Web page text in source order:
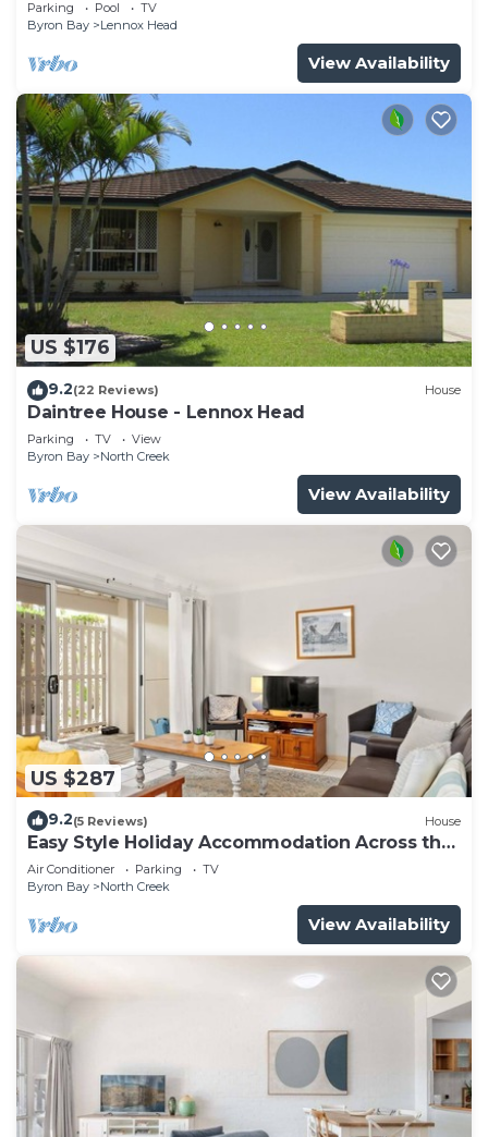
Parking Pool
TV
Byron Bay
Lennox Head
View Availability
US $176
9.2(22 Reviews) House
Daintree House - Lennox Head
Parking TV
View
Byron Bay
North Creek
View Availability
US $287
9.2(5 Reviews) House
Easy Style Holiday Accommodation Across the
Road from the Beach
Air Conditioner Parking
TV
Byron Bay
North Creek
View Availability